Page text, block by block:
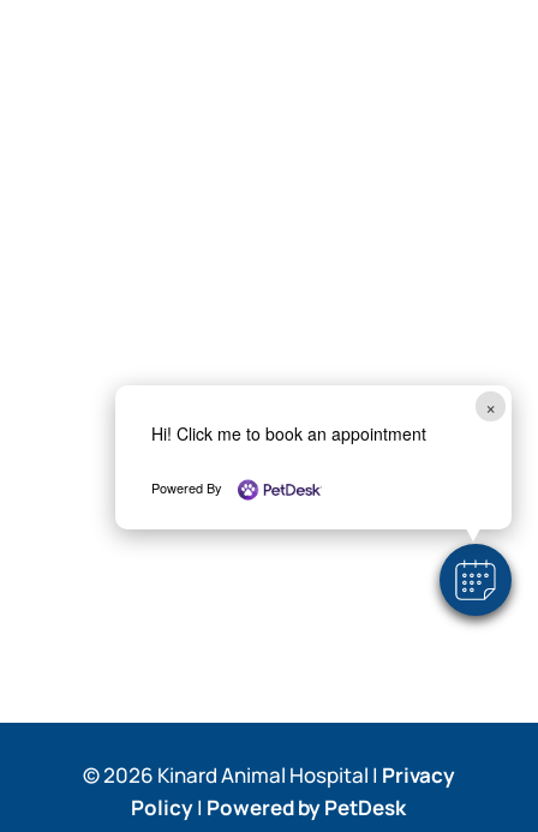
© 2026 Kinard Animal Hospital | Privacy
Policy| Powered by PetDesk
×
Hi! Click me to book an appointment
Powered By